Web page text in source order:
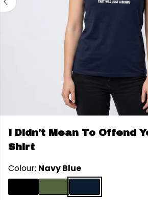
I Didn't Mean To Offend
Shirt
Colour: Navy Blue